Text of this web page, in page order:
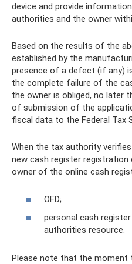
device and provide
authorities and the owner
Based on the results of the
established by the
presence of a defect (if any)
the complete failure of the
the owner is obliged, no later
of submission of the
fiscal data to the Federal Tax
When the tax authority
new cash register
owner of the online cash
OFD;
personal cash
authorities resource.
Please note that the moment